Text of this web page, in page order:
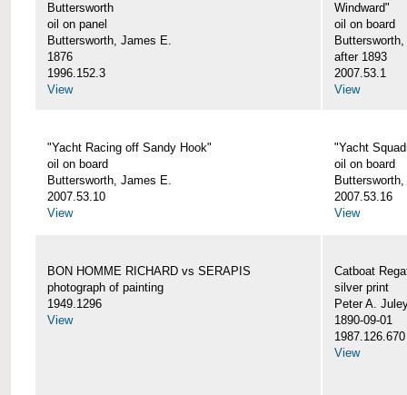
Buttersworth
oil on panel
Buttersworth, James E.
1876
1996.152.3
View
Windward"
oil on board
after 1893
2007.53.1
View
"Yacht Racing off Sandy Hook"
oil on board
Buttersworth, James E.
2007.53.10
View
"Yacht
oil on board
2007.53.16
View
BON HOMME RICHARD vs SERAPIS
photograph of painting
1949.1296
View
Catboat
silver print
Peter A.
1890-09-01
1987.126.670
View